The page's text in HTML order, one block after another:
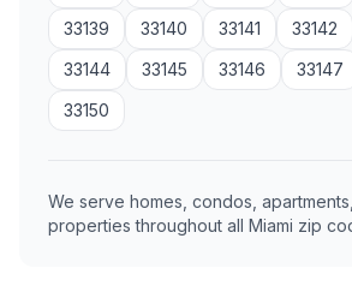
33139
33140 33141 33142
33144
33145 33146 33147
33150
We serve homes, condos,
properties throughout all Miami zip